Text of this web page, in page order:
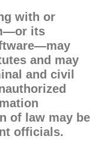
with or
its
and may
and civil
of law may be
officials.